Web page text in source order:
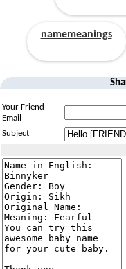
namemeanings
Your Friend
Email
Subject